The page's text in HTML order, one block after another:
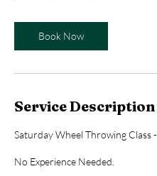
Book Now
Service Description
Saturday Wheel Throwing Class
No Experience Needed.